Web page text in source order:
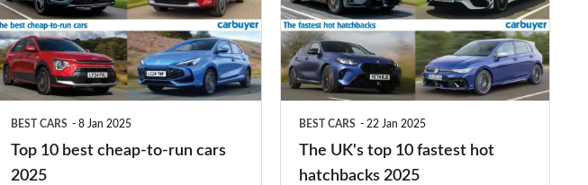
BEST CARS 8 Jan 2025
Top 10 best cheap-to-run cars
2025
top
10
fastest
BEST CARS 22 Jan 2025
The UK's top 10 fastest hot
hatchbacks 2025